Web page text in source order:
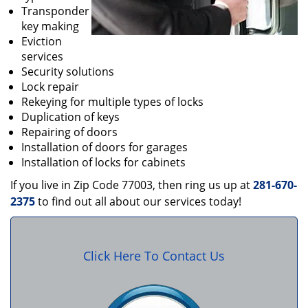
Transponder
key making
Eviction
services
Security solutions
Lock repair
Rekeying for multiple types of locks
Duplication of keys
Repairing of doors
Installation of doors for garages
Installation of locks for cabinets
If you live in Zip Code 77003, then ring us up at281-670-
2375to find out all about our services today!
Click Here To Contact Us